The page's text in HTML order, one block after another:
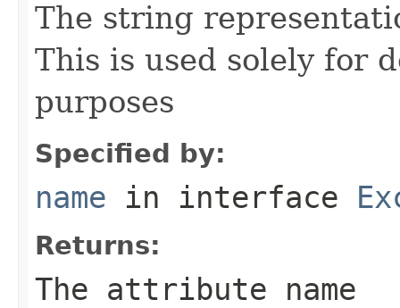
The string
This is used solely for
purposes
Specified by:
name in interface
Returns:
The attribute name